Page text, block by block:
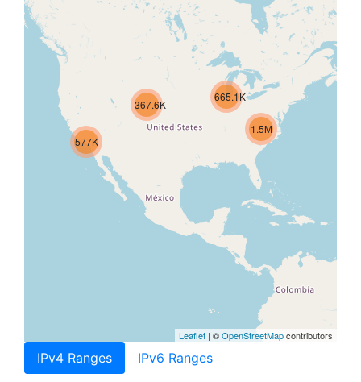
1.5M
577K
665.1K
367.6K
Leaflet | ©OpenStreetMapcontributors
IPv4 Ranges IPv6 Ranges